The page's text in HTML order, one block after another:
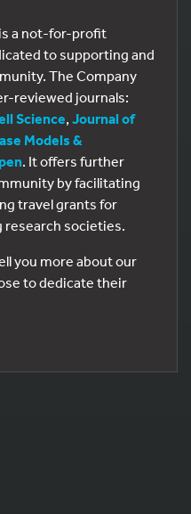
a not-for-profit
to supporting and
The Company
reviewed journals:
Science, Journal of
Models &
. It offers further
by facilitating
travel grants for
research societies.
you more about our
to dedicate their